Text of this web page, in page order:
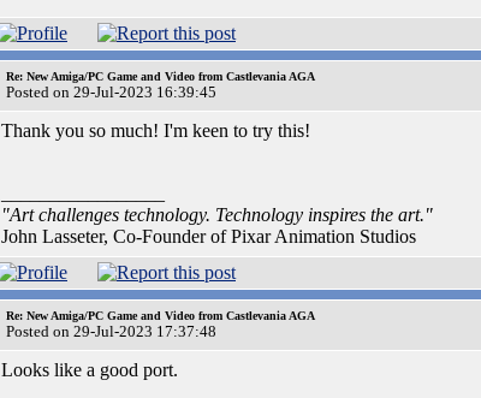
Re: New Amiga/PC Game and Video from Castlevania AGA
Posted on 29-Jul-2023 16:39:45
Thank you so much! I'm keen to try this!
"Art challenges technology. Technology inspires the art."
John Lasseter, Co-Founder of Pixar Animation Studios
Re: New Amiga/PC Game and Video from Castlevania AGA
Posted on 29-Jul-2023 17:37:48
Looks like a good port.